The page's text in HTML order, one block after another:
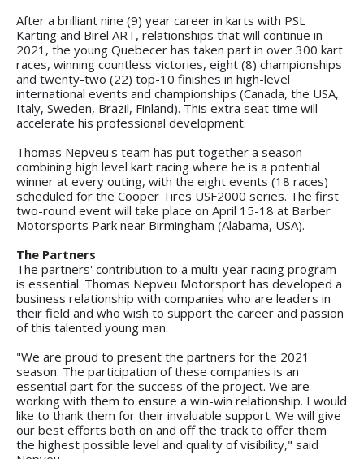
After a brilliant nine (9) year career in karts with PSL
Karting and Birel ART, relationships that will continue in
2021, the young Quebecer has taken part in over 300 kart
races, winning countless victories, eight (8) championships
and twenty-two (22) top-10 finishes in high-level
international events and championships (Canada, the USA,
Italy, Sweden, Brazil, Finland). This extra seat time will
accelerate his professional development.
Thomas Nepveu's team has put together a season
combining high level kart racing where he is a potential
winner at every outing, with the eight events (18 races)
scheduled for the Cooper Tires USF2000 series. The first
two-round event will take place on April 15-18 at Barber
Motorsports Park near Birmingham (Alabama, USA).
The Partners
The partners' contribution to a multi-year racing program
is essential. Thomas Nepveu Motorsport has developed a
business relationship with companies who are leaders in
their field and who wish to support the career and passion
of this talented young man.
"We are proud to present the partners for the 2021
season. The participation of these companies is an
essential part for the success of the project. We are
working with them to ensure a win-win relationship. I would
like to thank them for their invaluable support. We will give
our best efforts both on and off the track to offer them
the highest possible level and quality of visibility," said